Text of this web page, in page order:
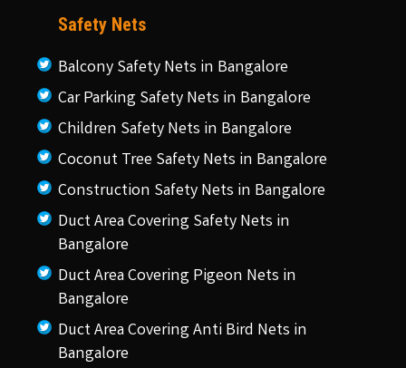
Safety Nets
Balcony Safety Nets in Bangalore
Car Parking Safety Nets in Bangalore
Children Safety Nets in Bangalore
Coconut Tree Safety Nets in Bangalore
Construction Safety Nets in Bangalore
Duct Area Covering Safety Nets in
Bangalore
Duct Area Covering Pigeon Nets in
Bangalore
Duct Area Covering Anti Bird Nets in
Bangalore